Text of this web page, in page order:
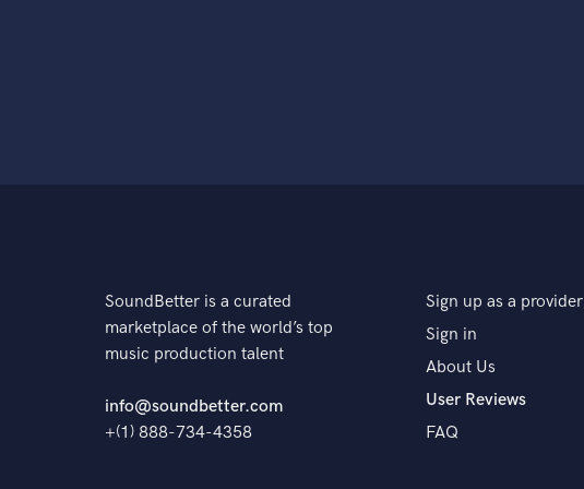
SoundBetter is a curated
marketplace of the world’s top
music production talent
info@soundbetter.com
+(1) 888-734-4358
Sign up as a provider
Sign in
About Us
User Reviews
FAQ